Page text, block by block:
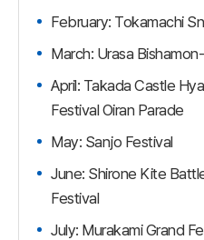
February: Tokamachi
March: Urasa
April: Takada Castle
Festival Oiran Parade
May: Sanjo Festival
June: Shirone Kite
Festival
July: Murakami Grand